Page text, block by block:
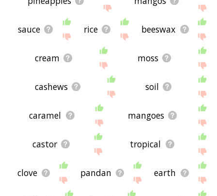
sauce rice beeswax
cream moss
cashews soil
caramel mangoes
castor tropical
clove pandan earth